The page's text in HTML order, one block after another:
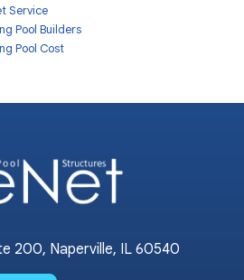
Service
Pool Builders
Pool Cost
200, Naperville, IL 60540